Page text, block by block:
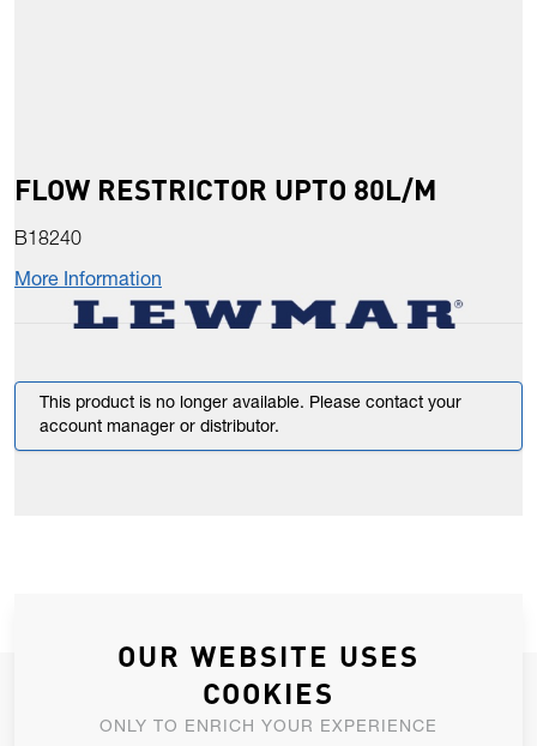
FLOW RESTRICTOR UPTO 80L/M
B18240
More Information
This product is no longer available. Please contact your
account manager or distributor.
JOIN OUR NEWSLETTER
ALLOW US TO KEEP IN CONTACT WITH YOU.
OUR WEBSITE USES
COOKIES
ONLY TO ENRICH YOUR EXPERIENCE